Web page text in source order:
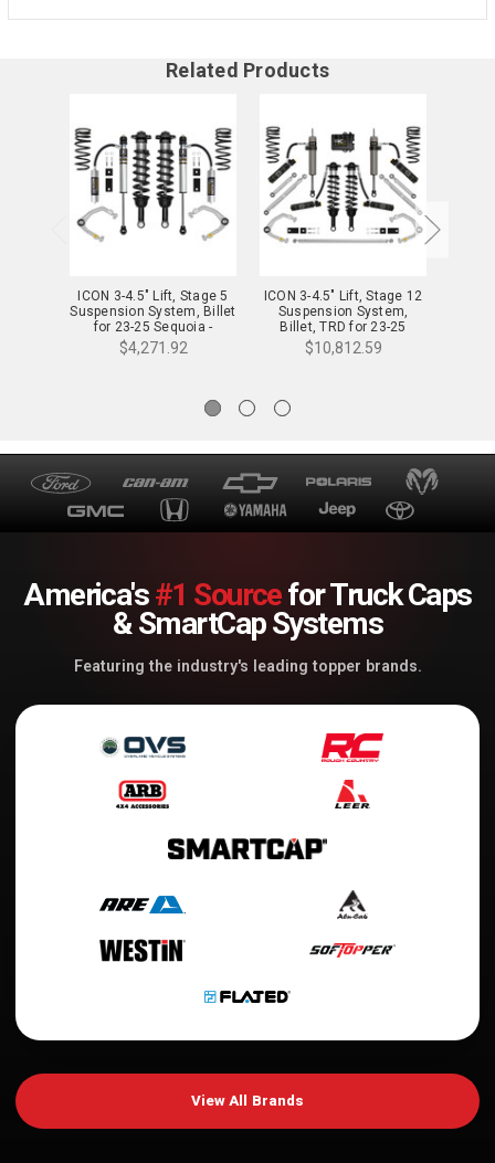
Related Products
ICON 3-4.5" Lift, Stage 5
Suspension System, Billet
for 23-25 Sequoia -
K53235
$4,271.92
ICON 3-4.5" Lift, Stage 12
Suspension System,
Billet, TRD for 23-25
Sequoia - K53242S
$10,812.59
America's#1 Sourcefor Truck Caps
& SmartCap Systems
Featuring the industry's leading topper brands.
View All Brands